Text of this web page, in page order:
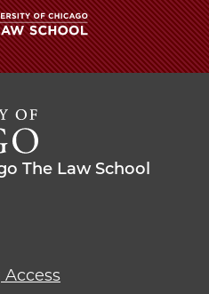
The
University
Chicago
The
Law
School
The Law School